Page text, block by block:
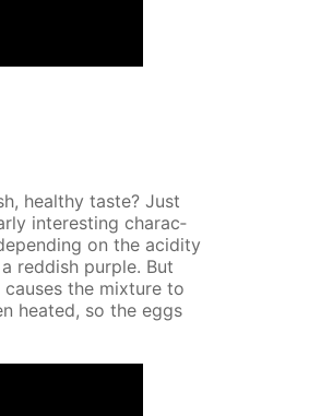
healthy taste? Just
in­ter­est­ing char­ac­
on the acid­i­ty
red­dish pur­ple. But
the mix­ture to
heat­ed, so the eggs